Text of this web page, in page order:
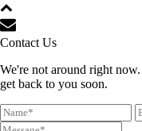
Contact Us
We're not around right
get back to you soon.